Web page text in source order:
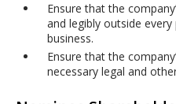
Ensure that the
and legibly outside
business.
Ensure that the
necessary legal and